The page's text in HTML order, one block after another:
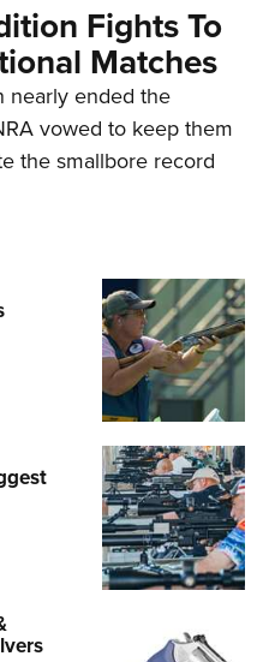
Fights To
Matches
nearly ended the
vowed to keep them
the smallbore record